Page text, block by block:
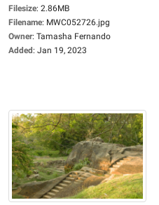
Filesize: 2.86MB
Filename: MWC052726.jpg
Owner: Tamasha Fernando
Added: Jan 19, 2023